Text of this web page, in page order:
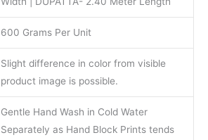
600 Grams Per Unit
Slight difference in color from visible
product image is possible.
Gentle Hand Wash in Cold Water
Separately as Hand Block Prints tends